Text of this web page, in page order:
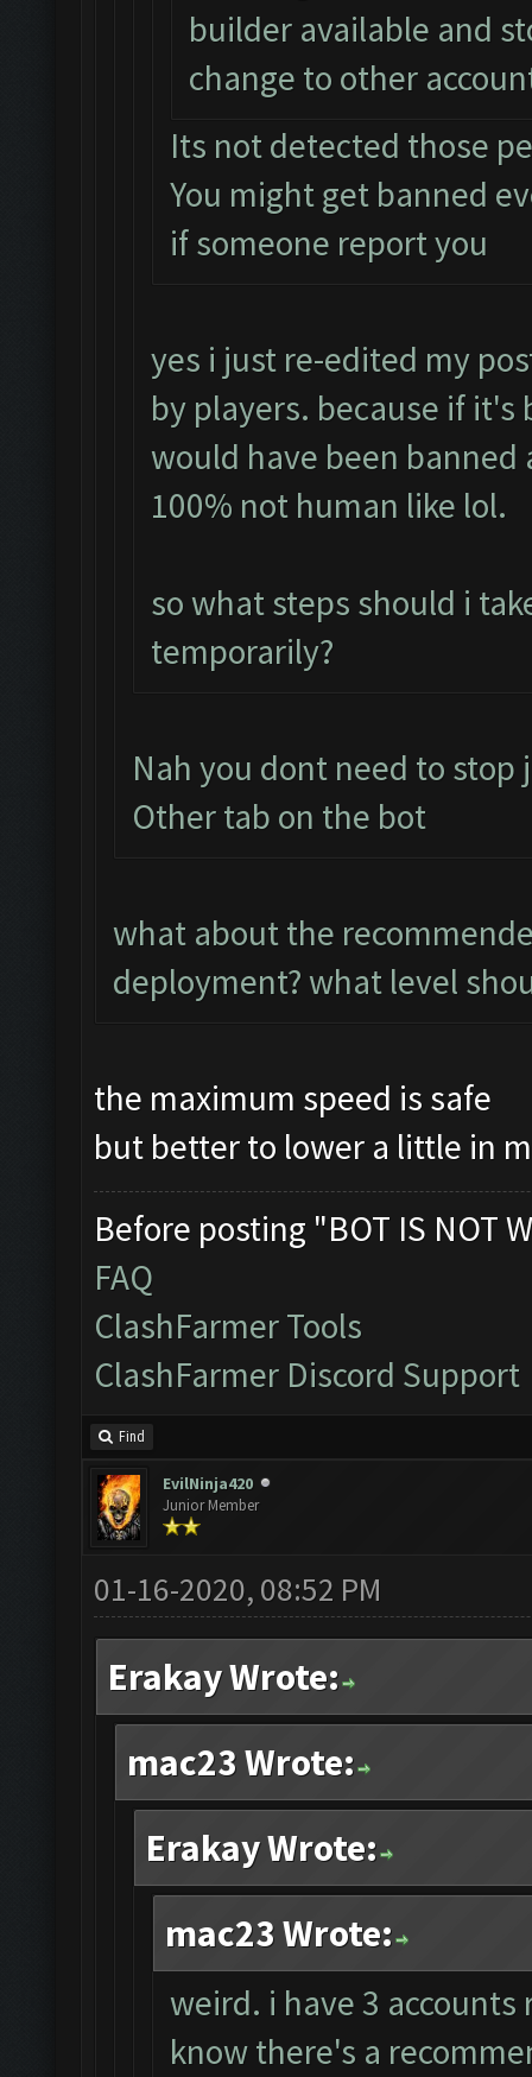
builder available and
change to other
Its not detected those
You might get banned
if someone report you
yes i just re-edited my
by players. because if
would have been banned
100% not human like lol.
so what steps should i
temporarily?
Nah you dont need to
Other tab on the bot
what about the
deployment? what level
the maximum speed is safe
but better to lower a little in
Before posting "BOT IS NOT
FAQ
ClashFarmer Tools
ClashFarmer Discord Support
Find
EvilNinja420
Junior Member
01-16-2020, 08:52 PM
Erakay Wrote:
mac23 Wrote:
Erakay Wrote:
mac23 Wrote:
weird. i have 3
know there's a